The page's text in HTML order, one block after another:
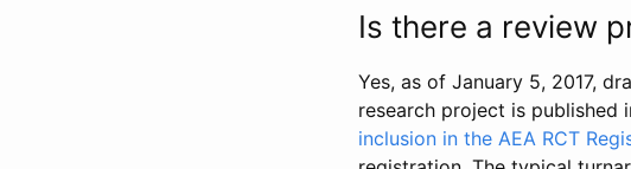
Is there a review
Yes, as of January 5, 2017,
research project is published
inclusion in the AEA RCT